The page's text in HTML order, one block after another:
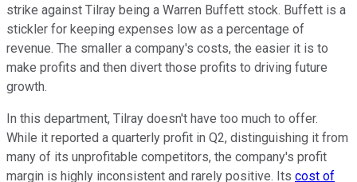
strike against Tilray being a Warren Buffett stock. Buffett is a
stickler for keeping expenses low as a percentage of
revenue. The smaller a company's costs, the easier it is to
make profits and then divert those profits to driving future
growth.
In this department, Tilray doesn't have too much to offer.
While it reported a quarterly profit in Q2, distinguishing it from
many of its unprofitable competitors, the company's profit
margin is highly inconsistent and rarely positive. Its cost of